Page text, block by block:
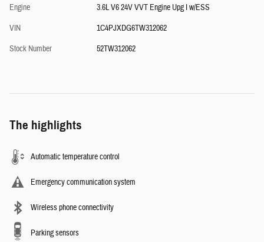
Engine
3.6L V6 24V VVT Engine Upg I w/ESS
VIN
1C4PJXDG6TW312062
Stock Number
52TW312062
The highlights
Automatic temperature control
Emergency communication system
Wireless phone connectivity
Parking sensors